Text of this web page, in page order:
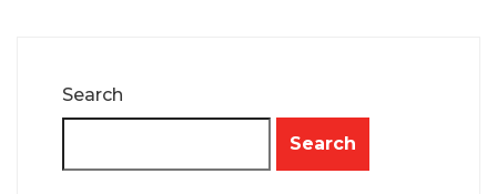
Search
Search